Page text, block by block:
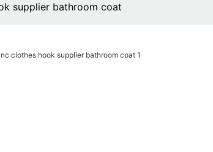
supplier bathroom coat